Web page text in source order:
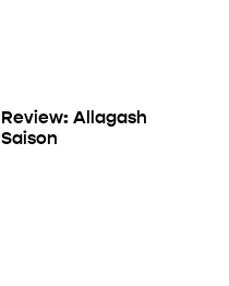
Review: Allagash
Saison